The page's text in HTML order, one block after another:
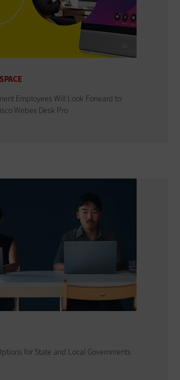
Employees Will Look Forward to
Webex Desk Pro
for State and Local Governments